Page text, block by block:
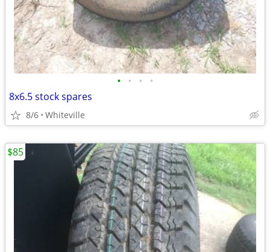
• • • •
8x6.5 stock spares
8/6 Whiteville
$85